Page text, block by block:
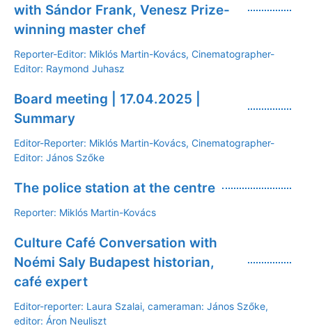
with Sándor Frank, Venesz Prize-
winning master chef
Reporter-Editor: Miklós Martin-Kovács, Cinematographer-
Editor: Raymond Juhasz
Board meeting | 17.04.2025 |
Summary
Editor-Reporter: Miklós Martin-Kovács, Cinematographer-
Editor: János Szőke
The police station at the centre
Reporter: Miklós Martin-Kovács
Culture Café Conversation with
Noémi Saly Budapest historian,
café expert
Editor-reporter: Laura Szalai, cameraman: János Szőke,
editor: Áron Neuliszt